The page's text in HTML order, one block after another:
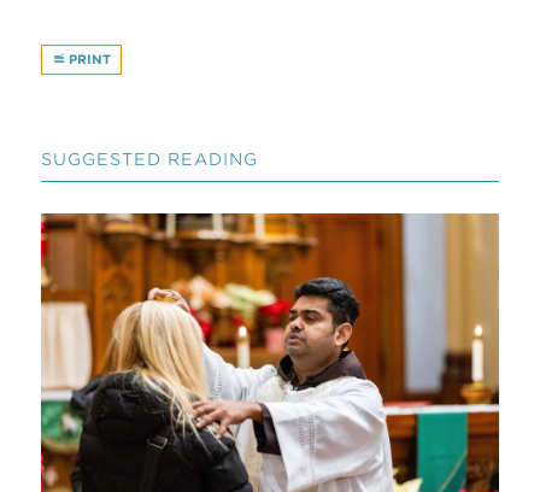
PRINT
SUGGESTED READING